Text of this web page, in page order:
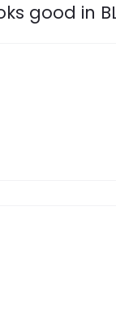
good in